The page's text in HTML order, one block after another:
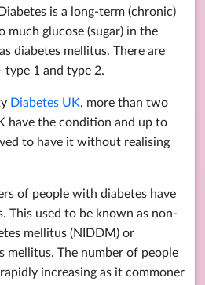
Diabetes is a long-term (chronic)
much glucose (sugar) in the
diabetes mellitus. There are
1 and type 2.
Diabetes UK, more than two
have the condition and up to
to have it without realising
of people with diabetes have
This used to be known as non-
mellitus (NIDDM) or
mellitus. The number of people
increasing as it commoner